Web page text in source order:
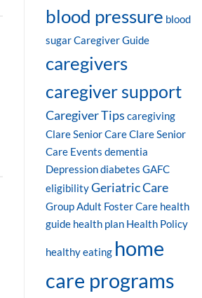
blood pressure blood
sugar Caregiver Guide
caregivers
caregiver support
Caregiver Tips caregiving
Clare Senior Care Clare Senior
Care Events dementia
Depression diabetes GAFC
eligibility Geriatric Care
Group Adult Foster Care health
guide health plan Health Policy
healthy eating home
care programs